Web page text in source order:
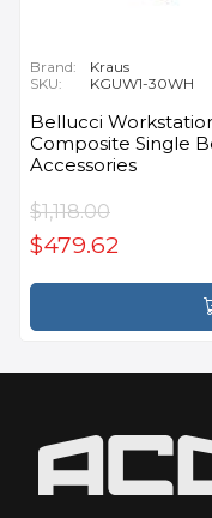
Brand:
Kraus
SKU:
KGUW1-30WH
Bellucci
Composite Single
Accessories
$1,118.00
$479.62